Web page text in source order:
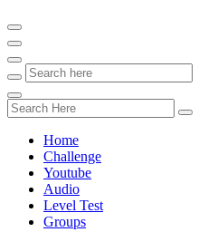
Home
Challenge
Youtube
Audio
Level Test
Groups